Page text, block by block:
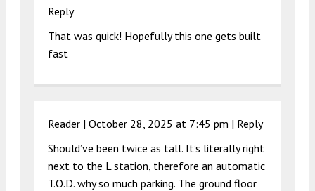
Reply
That was quick! Hopefully this one gets built
fast
Reader | October 28, 2025 at 7:45 pm | Reply
Should’ve been twice as tall. It’s literally right
next to the L station, therefore an automatic
T.O.D. why so much parking. The ground floor